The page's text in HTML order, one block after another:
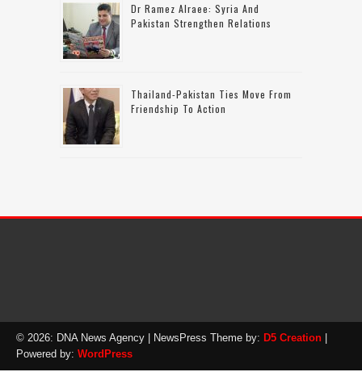
Dr Ramez Alraee: Syria And
Pakistan Strengthen Relations
Thailand-Pakistan Ties Move From
Friendship To Action
© 2026: DNA News Agency | NewsPress Theme by: D5 Creation
Powered by: WordPress